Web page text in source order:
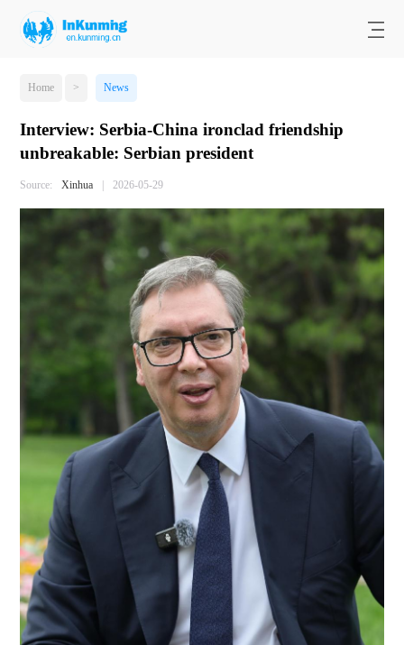
Home > News
Interview: Serbia-China ironclad friendship
unbreakable: Serbian president
Source: Xinhua | 2026-05-29